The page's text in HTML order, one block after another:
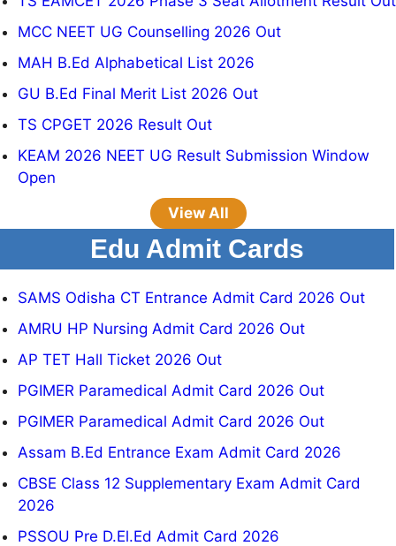
MCC NEET UG Counselling 2026 Out
MAH B.Ed Alphabetical List 2026
GU B.Ed Final Merit List 2026 Out
TS CPGET 2026 Result Out
KEAM 2026 NEET UG Result Submission Window
Open
View All
Edu Admit Cards
SAMS Odisha CT Entrance Admit Card 2026 Out
AMRU HP Nursing Admit Card 2026 Out
AP TET Hall Ticket 2026 Out
PGIMER Paramedical Admit Card 2026 Out
PGIMER Paramedical Admit Card 2026 Out
Assam B.Ed Entrance Exam Admit Card 2026
CBSE Class 12 Supplementary Exam Admit Card
2026
PSSOU Pre D.El.Ed Admit Card 2026